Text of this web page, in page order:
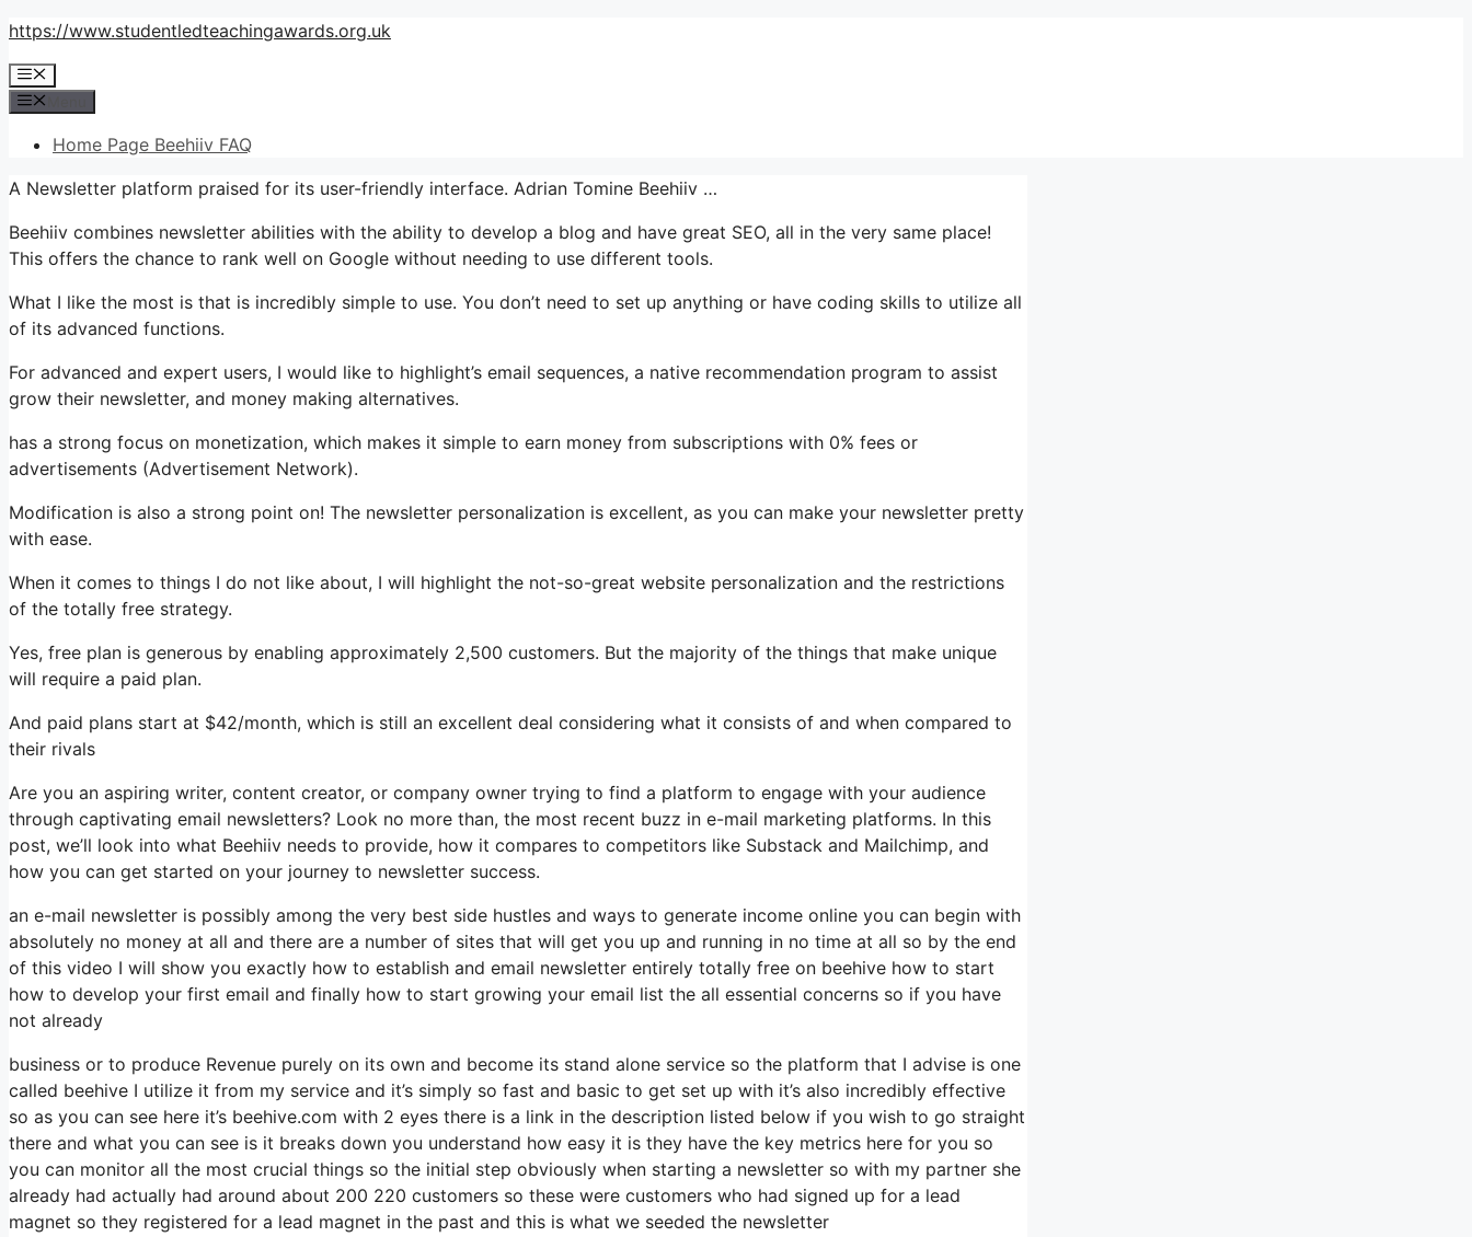
Skip
content
https://www.studentledteachingawards.org.uk
Menu
Home Page Beehiiv FAQ
A Newsletter platform praised for its user-friendly interface. Adrian Tomine Beehiiv …
Beehiiv combines newsletter abilities with the ability to develop a blog and have great SEO, all in the very same place!
This offers the chance to rank well on Google without needing to use different tools.
What I like the most is that is incredibly simple to use. You don’t need to set up anything or have coding skills to utilize all
of its advanced functions.
For advanced and expert users, I would like to highlight’s email sequences, a native recommendation program to assist
grow their newsletter, and money making alternatives.
has a strong focus on monetization, which makes it simple to earn money from subscriptions with 0% fees or
advertisements (Advertisement Network).
Modification is also a strong point on! The newsletter personalization is excellent, as you can make your newsletter pretty
with ease.
When it comes to things I do not like about, I will highlight the not-so-great website personalization and the restrictions
of the totally free strategy.
Yes, free plan is generous by enabling approximately 2,500 customers. But the majority of the things that make unique
will require a paid plan.
And paid plans start at $42/month, which is still an excellent deal considering what it consists of and when compared to
their rivals
Are you an aspiring writer, content creator, or company owner trying to find a platform to engage with your audience
through captivating email newsletters? Look no more than, the most recent buzz in e-mail marketing platforms. In this
post, we’ll look into what Beehiiv needs to provide, how it compares to competitors like Substack and Mailchimp, and
how you can get started on your journey to newsletter success.
an e-mail newsletter is possibly among the very best side hustles and ways to generate income online you can begin with
absolutely no money at all and there are a number of sites that will get you up and running in no time at all so by the end
of this video I will show you exactly how to establish and email newsletter entirely totally free on beehive how to start
how to develop your first email and finally how to start growing your email list the all essential concerns so if you have
not already
business or to produce Revenue purely on its own and become its stand alone service so the platform that I advise is one
called beehive I utilize it from my service and it’s simply so fast and basic to get set up with it’s also incredibly effective
so as you can see here it’s beehive.com with 2 eyes there is a link in the description listed below if you wish to go straight
there and what you can see is it breaks down you understand how easy it is they have the key metrics here for you so
you can monitor all the most crucial things so the initial step obviously when starting a newsletter so with my partner she
already had actually had around about 200 220 customers so these were customers who had signed up for a lead
magnet so they registered for a lead magnet in the past and this is what we seeded the newsletter